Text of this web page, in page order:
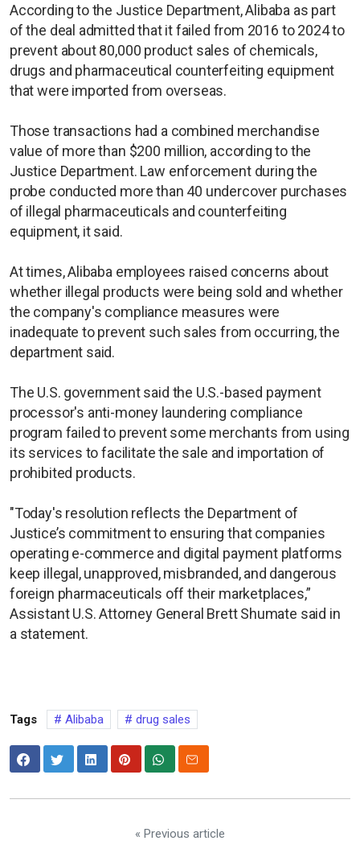
According to the Justice Department, Alibaba as part
of the deal admitted that it failed from 2016 to 2024 to
prevent about 80,000 product sales of chemicals,
drugs and pharmaceutical counterfeiting equipment
that were imported from overseas.
Those transactions had a combined merchandise
value of more than $200 million, according to the
Justice Department. Law enforcement during the
probe conducted more than 40 undercover purchases
of illegal pharmaceuticals and counterfeiting
equipment, it said.
At times, Alibaba employees raised concerns about
whether illegal products were being sold and whether
the company's compliance measures were
inadequate to prevent such sales from occurring, the
department said.
The U.S. government said the U.S.-based payment
processor's anti-money laundering compliance
program failed to prevent some merchants from using
its services to facilitate the sale and importation of
prohibited products.
"Today's resolution reflects the Department of
Justice’s commitment to ensuring that companies
operating e-commerce and digital payment platforms
keep illegal, unapproved, misbranded, and dangerous
foreign pharmaceuticals off their marketplaces,”
Assistant U.S. Attorney General Brett Shumate said in
a statement.
Tags Alibaba drug sales
« Previous article